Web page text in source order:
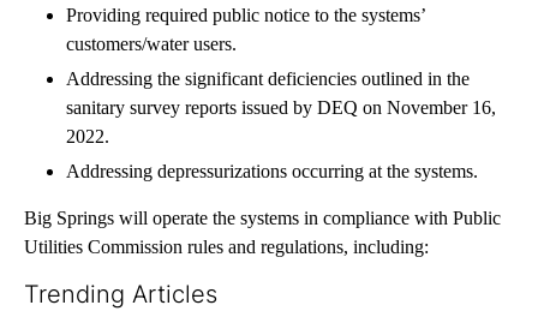
Providing required public notice to the systems’
customers/water users.
Addressing the significant deficiencies outlined in the
sanitary survey reports issued by DEQ on November 16,
2022.
Addressing depressurizations occurring at the systems.
Big Springs will operate the systems in compliance with Public
Utilities Commission rules and regulations, including:
Trending Articles